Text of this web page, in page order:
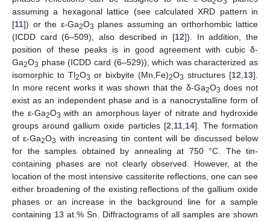
assuming a hexagonal lattice (see calculated XRD pattern in
[11]) or the ε-Ga2O3 planes assuming an orthorhombic lattice
(ICDD card (6–509), also described in [12]). In addition, the
position of these peaks is in good agreement with cubic δ-
Ga2O3 phase (ICDD card (6–529)), which was characterized as
isomorphic to Tl2O3 or bixbyite (Mn,Fe)2O3 structures [12 13].
In more recent works it was shown that the δ-Ga2O3 does not
exist as an independent phase and is a nanocrystalline form of
the ε-Ga2O3 with an amorphous layer of nitrate and hydroxide
groups around gallium oxide particles [2 11, 14]. The formation
of ε-Ga2O3 with increasing tin content will be discussed below
for the samples obtained by annealing at 750 °C. The tin-
containing phases are not clearly observed. However, at the
location of the most intensive cassiterite reflections, one can see
either broadening of the existing reflections of the gallium oxide
phases or an increase in the background line for a sample
containing 13 at.% Sn. Diffractograms of all samples are shown